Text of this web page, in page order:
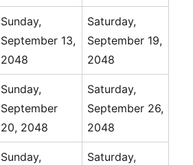
Sunday,
September 13,
2048
Saturday,
September 19,
2048
Sunday,
September
20, 2048
Saturday,
September 26,
2048
Sunday,
Saturday,